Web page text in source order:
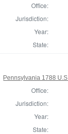
Office:
Jurisdiction:
Year:
State:
Pennsylvania 1788
Office:
Jurisdiction:
Year:
State: